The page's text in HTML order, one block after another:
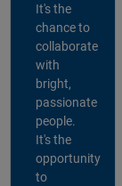
It's the
chance to
collaborate
with
bright,
passionate
people.
It's the
opportunity
to